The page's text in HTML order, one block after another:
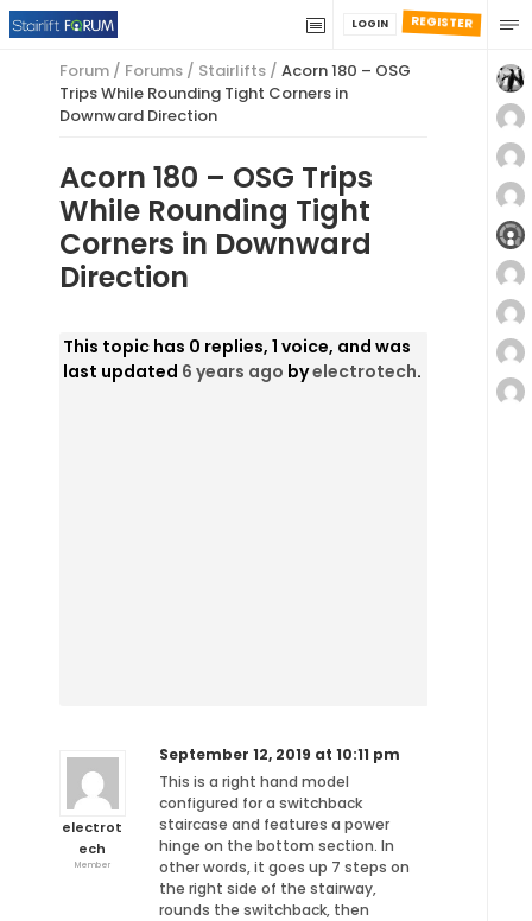
REGISTER
LOGIN
Forum / Forums / Stairlifts / Acorn 180 – OSG
Trips While Rounding Tight Corners in
Downward Direction
Acorn 180 – OSG Trips
While Rounding Tight
Corners in Downward
Direction
This topic has 0 replies, 1 voice, and was
last updated 6 years ago byelectrotech.
electrot
ech
Member
September 12, 2019 at 10:11 pm
This is a right hand model
configured for a switchback
staircase and features a power
hinge on the bottom section. In
other words, it goes up 7 steps on
the right side of the stairway,
rounds the switchback, then